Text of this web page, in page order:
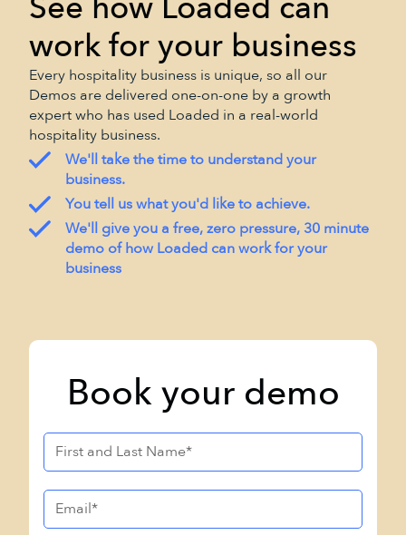
work for your business
Every hospitality business is unique, so all our
Demos are delivered one-on-one by a growth
expert who has used Loaded in a real-world
hospitality business.
We'll take the time to understand your
business.
You tell us what you'd like to achieve.
We'll give you a free, zero pressure, 30 minute
demo of how Loaded can work for your
business
Book your demo